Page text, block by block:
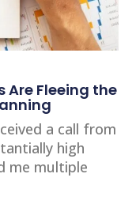
Are Fleeing the
a call from
high
me multiple